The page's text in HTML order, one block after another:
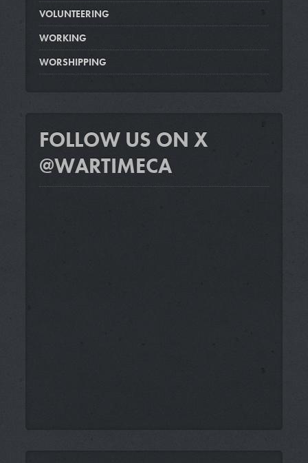
VOLUNTEERING
WORKING
WORSHIPPING
FOLLOW US ON X
@WARTIMECA